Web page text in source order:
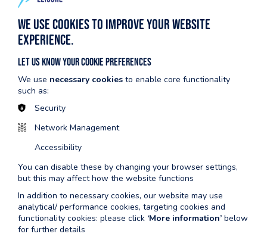
Amserlen dosbarthiadau cymunedol
Rygbi plant
We use cookies to improve your website
experience.
Let us know your cookie preferences
We use necessary cookies to enable core functionality
such as:
Security
Network Management
Accessibility
You can disable these by changing your browser settings,
but this may affect how the website functions
In addition to necessary cookies, our website may use
analytical/ performance cookies, targeting cookies and
functionality cookies: please click ‘More information’ below
for further details